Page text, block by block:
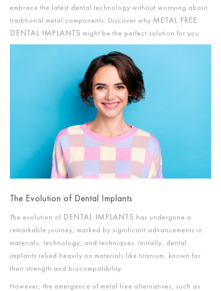
embrace the latest dental technology without worrying about
traditional metal components. Discover why METAL FREE
DENTAL IMPLANTS might be the perfect solution for you.
The Evolution of Dental Implants
The evolution of DENTAL IMPLANTS has undergone a
remarkable journey, marked by significant advancements in
materials, technology, and techniques. Initially, dental
implants relied heavily on materials like titanium, known for
their strength and biocompatibility.
However, the emergence of metal free alternatives, such as